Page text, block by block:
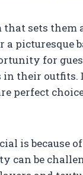
sets them
picturesque
for
their
perfect
is because
can be